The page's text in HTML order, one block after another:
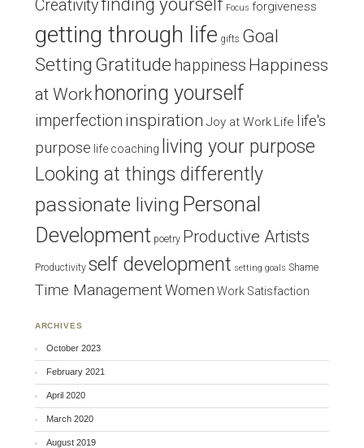
Creativityfinding yourself Focus forgiveness
getting through life gifts Goal
Setting Gratitude happiness Happiness
at Work honoring yourself
imperfection inspiration Joy at Work Life life's
purpose life coaching
living your purpose
Looking at things differently
passionate living Personal
Development poetry Productive Artists
Productivity self development setting goals Shame
Time ManagementWomen Work Satisfaction
ARCHIVES
October 2023
February 2021
April 2020
March 2020
August 2019